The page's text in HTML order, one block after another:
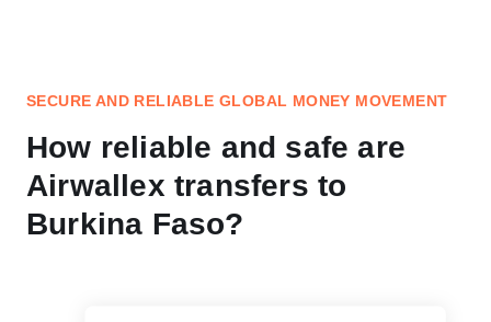
SECURE AND RELIABLE GLOBAL MONEY MOVEMENT
How reliable and safe are
Airwallex transfers to
Burkina Faso?